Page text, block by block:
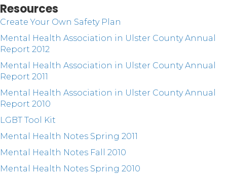
Resources
Create Your Own Safety Plan
Mental Health Association in Ulster County Annual
Report 2012
Mental Health Association in Ulster County Annual
Report 2011
Mental Health Association in Ulster County Annual
Report 2010
LGBT Tool Kit
Mental Health Notes Spring 2011
Mental Health Notes Fall 2010
Mental Health Notes Spring 2010